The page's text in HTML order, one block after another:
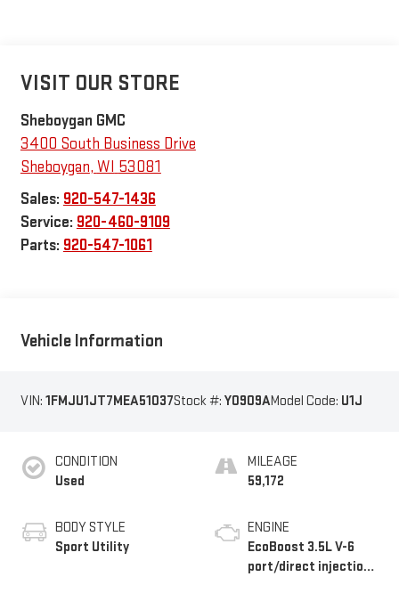
VISIT OUR STORE
Sheboygan GMC
3400 South Business Drive
Sheboygan, WI 53081
Sales: 920-547-1436
Service: 920-460-9109
Parts: 920-547-1061
Vehicle Information
VIN: 1FMJU1JT7MEA51037Stock #: Y0909AModel Code: U1J
CONDITION
Used
BODY STYLE
Sport Utility
MILEAGE
59,172
ENGINE
EcoBoost 3.5L V-6
port/direct injection,